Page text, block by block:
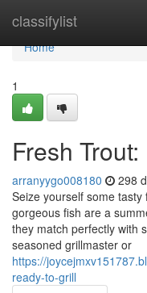
classifylist
Home
Home
1
Fresh
arranyygo008180 298
Seize yourself some
gorgeous fish are a
they match perfectly with
seasoned grillmaster or
https://
ready-to-grill